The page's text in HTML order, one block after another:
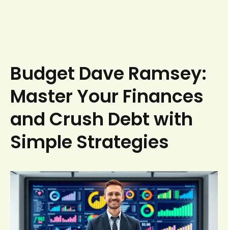
Budget Dave Ramsey:
Master Your Finances
and Crush Debt with
Simple Strategies